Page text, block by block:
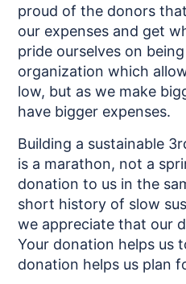
proud of the donors
our expenses and get
pride ourselves on
organization which
low, but as we make
have bigger expenses.
Building a sustainable
is a marathon, not a
donation to us in the
short history of slow
we appreciate that our
Your donation helps us
donation helps us plan